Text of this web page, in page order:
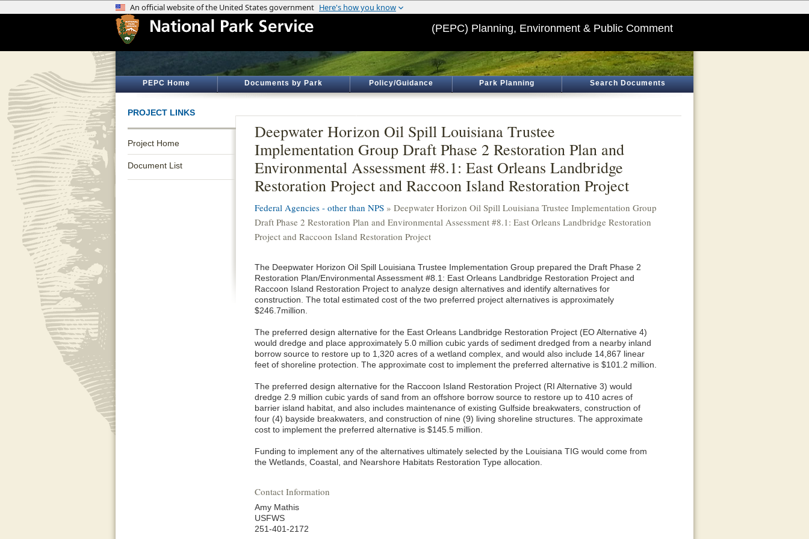
(PEPC) Planning, Environment & Public Comment
PEPC Home Documents by Park Policy/Guidance Park Planning Search Documents
PROJECT LINKS
Project Home
Document List
Deepwater Horizon Oil Spill Louisiana Trustee
Implementation Group Draft Phase 2 Restoration Plan and
Environmental Assessment #8.1: East Orleans Landbridge
Restoration Project and Raccoon Island Restoration Project
Federal Agencies - other than NPS » Deepwater Horizon Oil Spill Louisiana Trustee Implementation Group
Draft Phase 2 Restoration Plan and Environmental Assessment #8.1: East Orleans Landbridge Restoration
Project and Raccoon Island Restoration Project
The Deepwater Horizon Oil Spill Louisiana Trustee Implementation Group prepared the Draft Phase 2
Restoration Plan/Environmental Assessment #8.1: East Orleans Landbridge Restoration Project and
Raccoon Island Restoration Project to analyze design alternatives and identify alternatives for
construction. The total estimated cost of the two preferred project alternatives is approximately
$246.7million.
The preferred design alternative for the East Orleans Landbridge Restoration Project (EO Alternative 4)
would dredge and place approximately 5.0 million cubic yards of sediment dredged from a nearby inland
borrow source to restore up to 1,320 acres of a wetland complex, and would also include 14,867 linear
feet of shoreline protection. The approximate cost to implement the preferred alternative is $101.2 million.
The preferred design alternative for the Raccoon Island Restoration Project (RI Alternative 3) would
dredge 2.9 million cubic yards of sand from an offshore borrow source to restore up to 410 acres of
barrier island habitat, and also includes maintenance of existing Gulfside breakwaters, construction of
four (4) bayside breakwaters, and construction of nine (9) living shoreline structures. The approximate
cost to implement the preferred alternative is $145.5 million.
Funding to implement any of the alternatives ultimately selected by the Louisiana TIG would come from
the Wetlands, Coastal, and Nearshore Habitats Restoration Type allocation.
Contact Information
Amy Mathis
USFWS
251-401-2172